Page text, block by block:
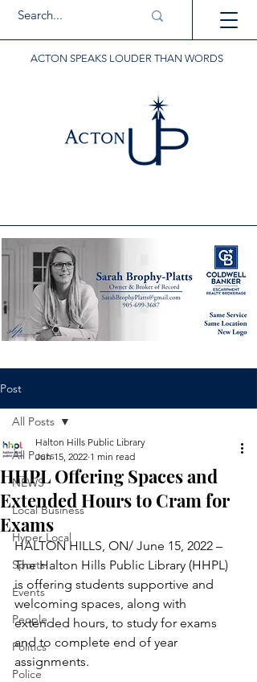
ACTON SPEAKS LOUDER THAN WORDS
Post
All Posts
NEWS
Local Business
Hyper Local
Sports
Events
People
Politics
Police
All Posts
HHPL Offering Spaces and
Extended Hours to Cram for
Exams
Halton Hills Public Library
Jun 15, 2022 1 min read
HALTON HILLS, ON/ June 15, 2022 –
The Halton Hills Public Library (HHPL)
is offering students supportive and
welcoming spaces, along with
extended hours, to study for exams
and to complete end of year
assignments.